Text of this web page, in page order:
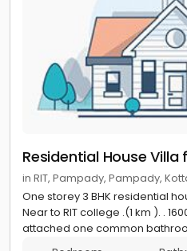
Residential House Villa
in RIT, Pampady, Pampady,
One storey 3 BHK residential
Near to RIT college .(1 km ). .
attached one common